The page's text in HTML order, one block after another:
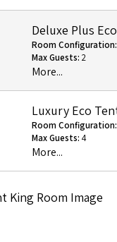
Deluxe Plus
Room Configuration:
Max Guests: 2
More...
Luxury Eco
Room Configuration:
Max Guests: 4
More...